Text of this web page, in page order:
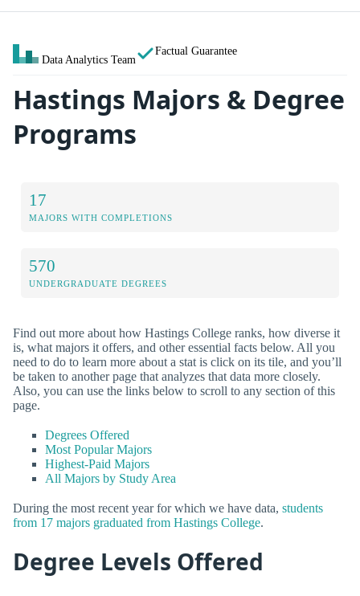
Data Analytics Team
Factual Guarantee
Hastings Majors & Degree
Programs
17
MAJORS WITH COMPLETIONS
570
UNDERGRADUATE DEGREES
Find out more about how Hastings College ranks, how diverse it
is, what majors it offers, and other essential facts below. All you
need to do to learn more about a stat is click on its tile, and you’ll
be taken to another page that analyzes that data more closely.
Also, you can use the links below to scroll to any section of this
page.
Degrees Offered
Most Popular Majors
Highest-Paid Majors
All Majors by Study Area
During the most recent year for which we have data, students
from 17 majors graduated from Hastings College.
Degree Levels Offered